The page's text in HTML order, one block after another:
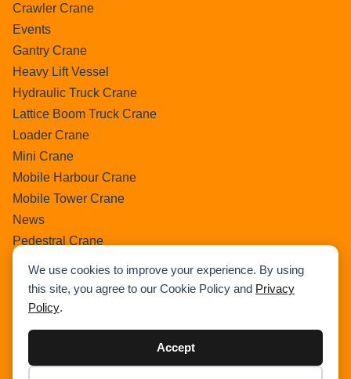
We use cookies to improve your experience. By using
this site, you agree to our Cookie Policy and Privacy
Policy.
Accept
Crawler Crane
Events
Gantry Crane
Heavy Lift Vessel
Hydraulic Truck Crane
Lattice Boom Truck Crane
Loader Crane
Mini Crane
Mobile Harbour Crane
Mobile Tower Crane
News
Pedestral Crane
Ring Crane
Rough Terrain Crane
Uncategorized